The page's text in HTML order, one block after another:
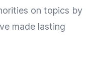
on topics by
made lasting